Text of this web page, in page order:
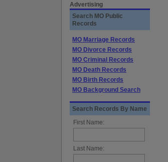
Advertising
Search MO Public
Records
MO Marriage Records
MO Divorce Records
MO Criminal Records
MO Death Records
MO Birth Records
MO Background Search
Search Records By Name
First Name:
Last Name: